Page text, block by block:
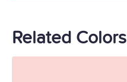
Related Colors